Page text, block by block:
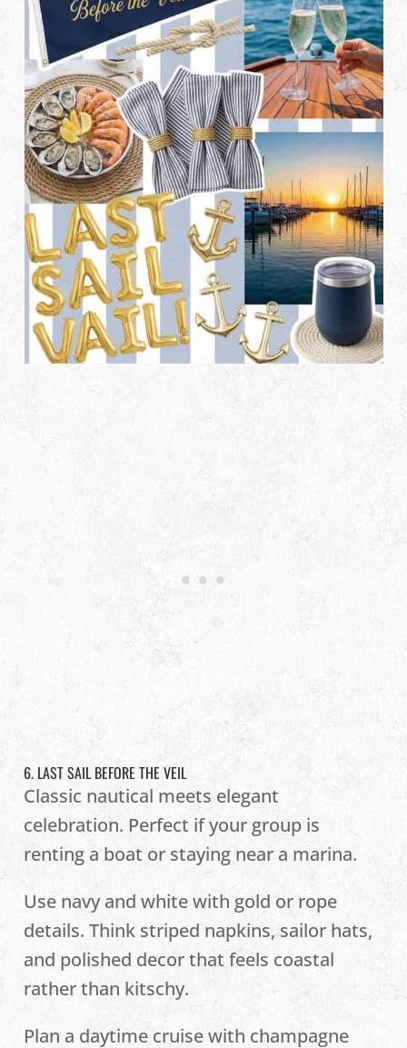
6. LAST SAIL BEFORE THE VEIL
Classic nautical meets elegant
celebration. Perfect if your group is
renting a boat or staying near a marina.
Use navy and white with gold or rope
details. Think striped napkins, sailor hats,
and polished decor that feels coastal
rather than kitschy.
Plan a daytime cruise with champagne